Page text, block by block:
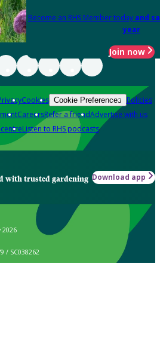
Become an RHS Member today and
year
Join now
Cookies Cookie Preferences Policies
CareersRefer a friendAdvertise with us
Listen to RHS podcasts
with trusted gardening Download app
/ SC038262